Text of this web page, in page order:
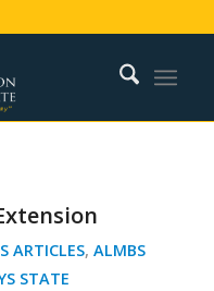
ARTICLES, ALMBS
STATE